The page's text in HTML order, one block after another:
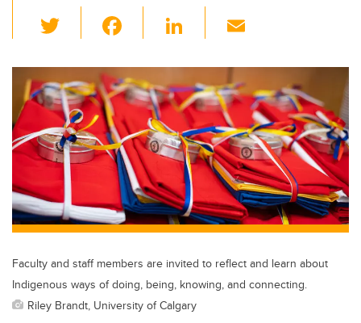
wi
tt
er
c
e
b
o
o
k
Li
k
e
dI
n
ail
Faculty and staff members are invited to reflect and learn about
Indigenous ways of doing, being, knowing, and connecting.
Riley Brandt, University of Calgary